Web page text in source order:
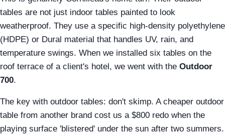
tables are not just indoor tables painted to look
weatherproof. They use a specific high-density polyethylene
(HDPE) or Dural material that handles UV, rain, and
temperature swings. When we installed six tables on the
roof terrace of a client's hotel, we went with the Outdoor
700.
The key with outdoor tables: don't skimp. A cheaper outdoor
table from another brand cost us a $800 redo when the
playing surface 'blistered' under the sun after two summers.